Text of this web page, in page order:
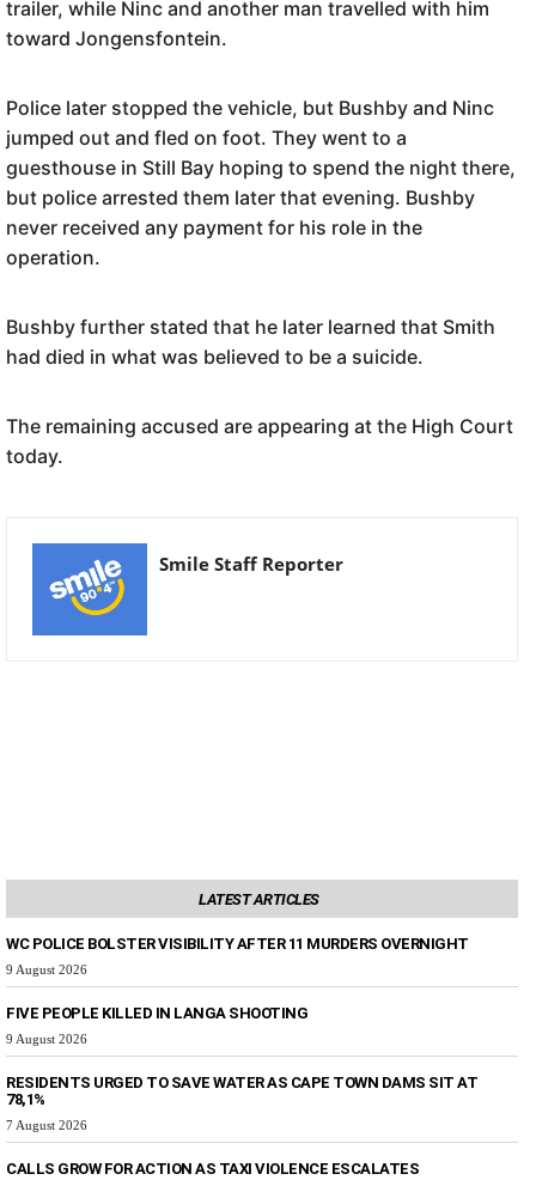
trailer, while Ninc and another man travelled with him
toward Jongensfontein.
Police later stopped the vehicle, but Bushby and Ninc
jumped out and fled on foot. They went to a
guesthouse in Still Bay hoping to spend the night there,
but police arrested them later that evening. Bushby
never received any payment for his role in the
operation.
Bushby further stated that he later learned that Smith
had died in what was believed to be a suicide.
The remaining accused are appearing at the High Court
today.
Smile Staff Reporter
LATEST ARTICLES
WC POLICE BOLSTER VISIBILITY AFTER 11 MURDERS OVERNIGHT
9 August 2026
FIVE PEOPLE KILLED IN LANGA SHOOTING
9 August 2026
RESIDENTS URGED TO SAVE WATER AS CAPE TOWN DAMS SIT AT
78,1%
7 August 2026
CALLS GROW FOR ACTION AS TAXI VIOLENCE ESCALATES